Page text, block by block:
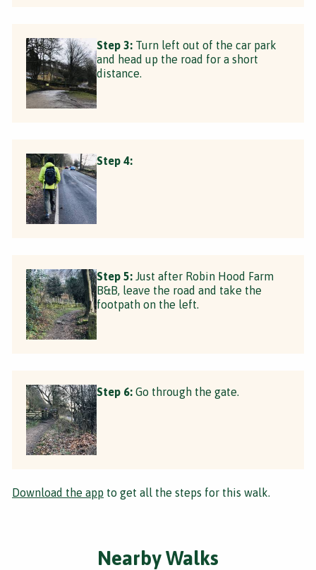
Step 3: Turn left out of the car park
and head up the road for a short
distance.
Step 4:
Step 5: Just after Robin Hood Farm
B&B, leave the road and take the
footpath on the left.
Step 6: Go through the gate.
Download the app to get all the steps for this walk.
Nearby Walks